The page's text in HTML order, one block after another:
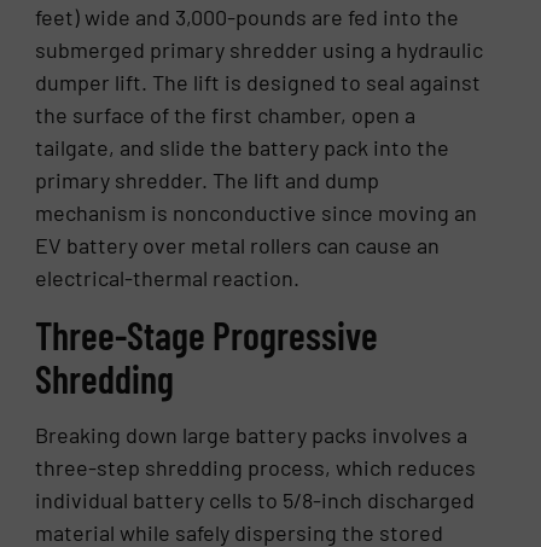
feet) wide and 3,000-pounds are fed into the
submerged primary shredder using a hydraulic
dumper lift. The lift is designed to seal against
the surface of the first chamber, open a
tailgate, and slide the battery pack into the
primary shredder. The lift and dump
mechanism is nonconductive since moving an
EV battery over metal rollers can cause an
electrical-thermal reaction.
Three-Stage Progressive
Shredding
Breaking down large battery packs involves a
three-step shredding process, which reduces
individual battery cells to 5/8-inch discharged
material while safely dispersing the stored